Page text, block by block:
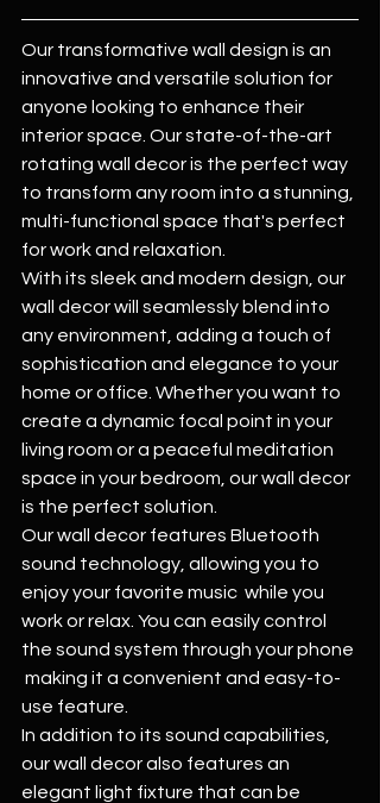
Our transformative wall design is an
innovative and versatile solution for
anyone looking to enhance their
interior space. Our state-of-the-art
rotating wall decor is the perfect way
to transform any room into a stunning,
multi-functional space that's perfect
for work and relaxation.
With its sleek and modern design, our
wall decor will seamlessly blend into
any environment, adding a touch of
sophistication and elegance to your
home or office. Whether you want to
create a dynamic focal point in your
living room or a peaceful meditation
space in your bedroom, our wall decor
is the perfect solution.
Our wall decor features Bluetooth
sound technology, allowing you to
enjoy your favorite music  while you
work or relax. You can easily control
the sound system through your phone
making it a convenient and easy-to-
use feature.
In addition to its sound capabilities,
our wall decor also features an
elegant light fixture that can be